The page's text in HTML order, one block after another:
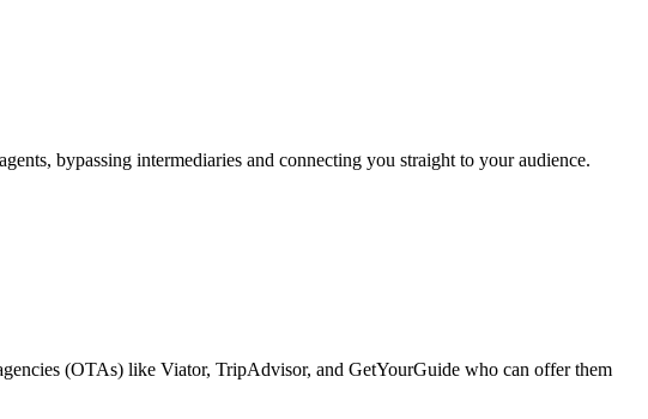
bypassing intermediaries and connecting you straight to your audience.
(OTAs) like Viator, TripAdvisor, and GetYourGuide who can offer them